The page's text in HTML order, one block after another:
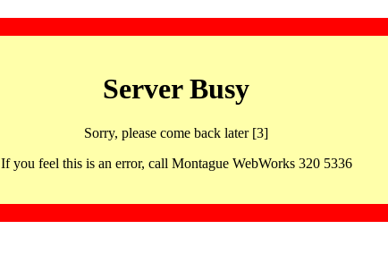
Server Busy
Sorry, please come back later [3]
If you feel this is an error, call Montague WebWorks 320 5336